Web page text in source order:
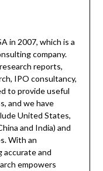
in 2007, which is a
company.
reports,
IPO consultancy,
to provide useful
and we have
United States,
and India) and
With an
accurate and
empowers